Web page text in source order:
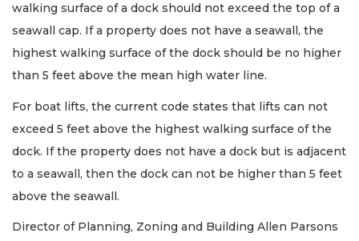
walking surface of a dock should not exceed the top of a
seawall cap. If a property does not have a seawall, the
highest walking surface of the dock should be no higher
than 5 feet above the mean high water line.
For boat lifts, the current code states that lifts can not
exceed 5 feet above the highest walking surface of the
dock. If the property does not have a dock but is adjacent
to a seawall, then the dock can not be higher than 5 feet
above the seawall.
Director of Planning, Zoning and Building Allen Parsons